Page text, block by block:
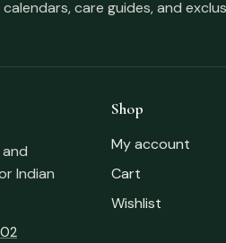
care guides, and
Indian
Shop
My account
Cart
Wishlist